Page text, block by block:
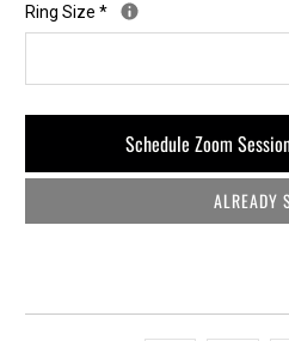
Ring Size*
Schedule Zoom
ALREADY